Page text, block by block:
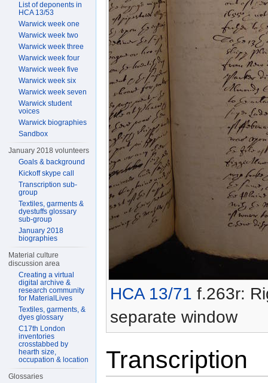
HCA 13/71 f.263r:
separate window
Transcription
List of deponents in
HCA 13/53
Warwick week one
Warwick week two
Warwick week three
Warwick week four
Warwick week five
Warwick week six
Warwick week seven
Warwick student
voices
Warwick biographies
Sandbox
January 2018 volunteers
Goals & background
Kickoff skype call
Transcription sub-
group
Textiles, garments &
dyestuffs glossary
sub-group
January 2018
biographies
Material culture
discussion area
Creating a virtual
digital archive &
research community
for MaterialLives
Textiles, garments, &
dyes glossary
C17th London
inventories
crosstabbed by
hearth size,
occupation & location
Glossaries